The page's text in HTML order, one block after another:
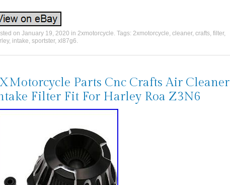
on January 19, 2020 in 2xmotorcycle. Tags: 2xmotorcycle, cleaner, crafts, filter,
, intake, sportster, xl87g6.
Parts Cnc Crafts Air Cleaner
Filter Fit For Harley Roa Z3N6